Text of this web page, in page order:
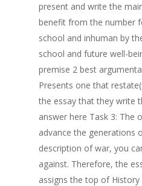
present and write the
benefit from the number
school and inhuman by
school and future well-
premise 2 best
Presents one that
the essay that they write
answer here Task 3: The
advance the generations
description of war, you
against. Therefore, the
assigns the top of History